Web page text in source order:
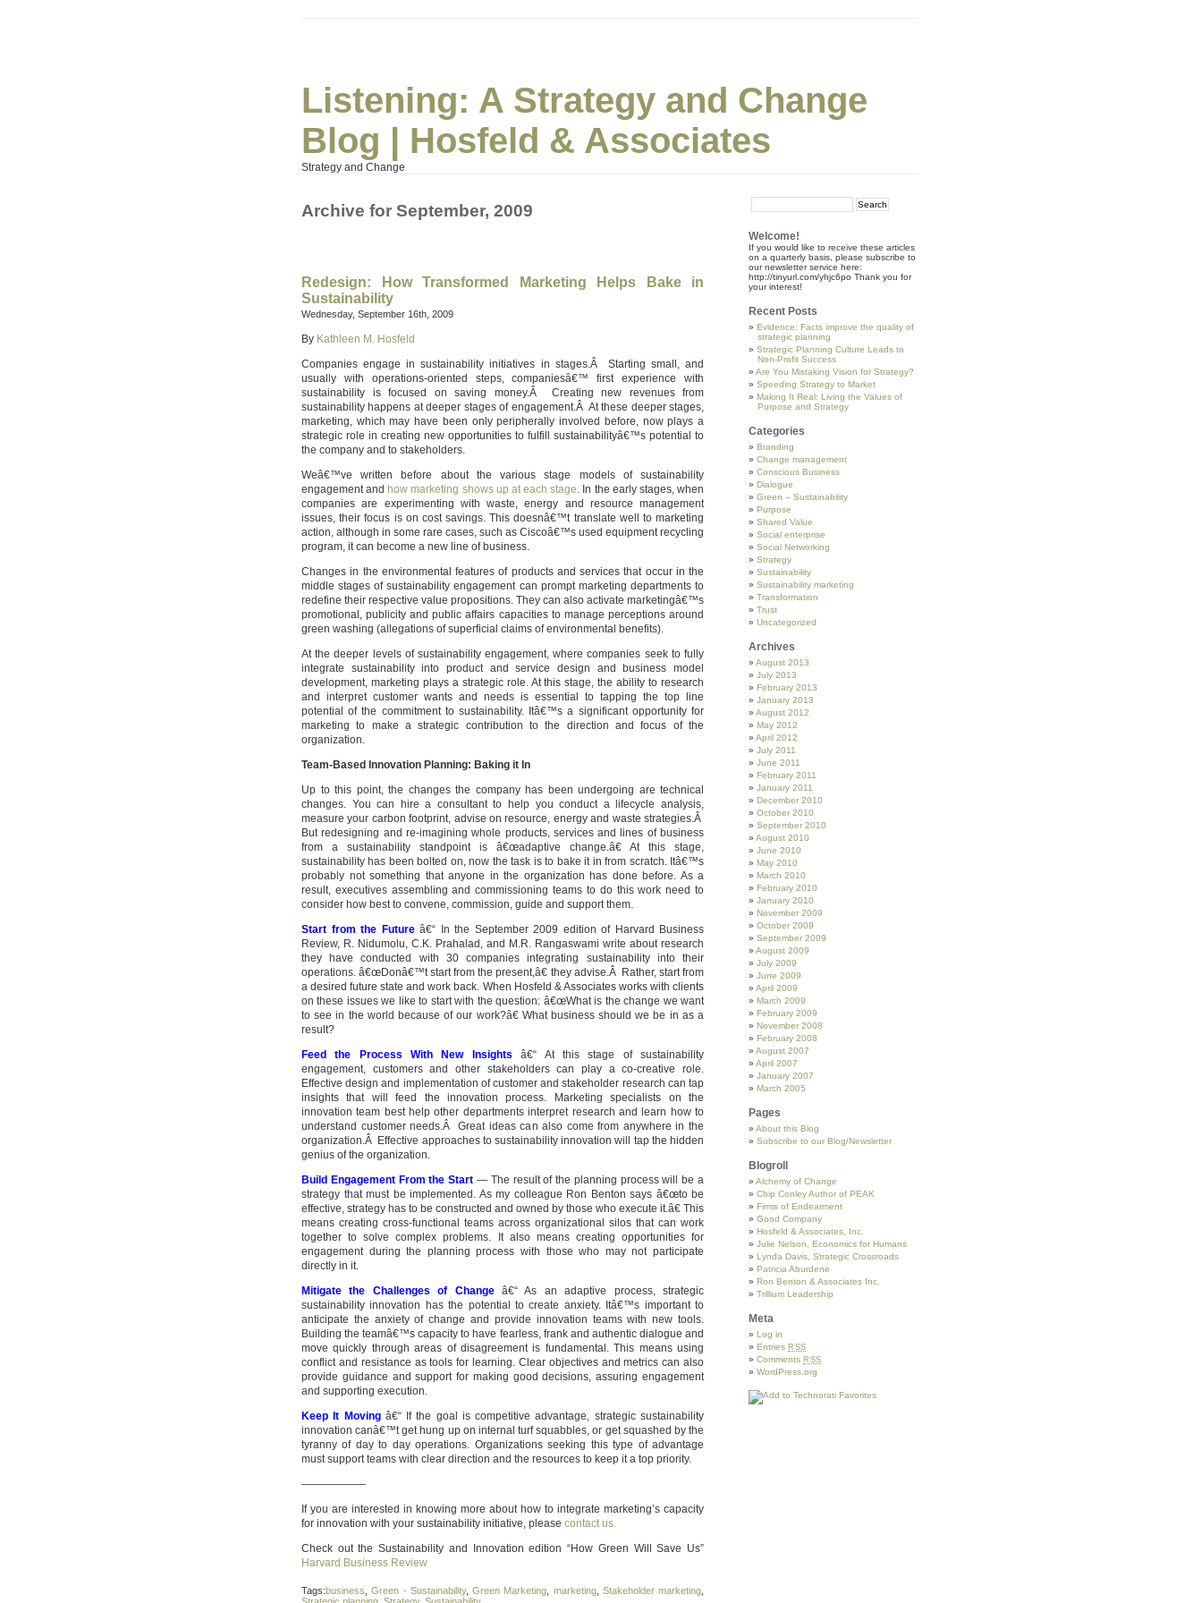
Listening: A Strategy and Change
Blog | Hosfeld & Associates
Strategy and Change
Archive for September, 2009
Redesign: How Transformed Marketing Helps Bake in
Sustainability
Wednesday, September 16th, 2009
By Kathleen M. Hosfeld
Companies engage in sustainability initiatives in stages.Â Starting small, and
usually with operations-oriented steps, companiesâ€™ first experience with
sustainability is focused on saving money.Â Creating new revenues from
sustainability happens at deeper stages of engagement.Â At these deeper stages,
marketing, which may have been only peripherally involved before, now plays a
strategic role in creating new opportunities to fulfill sustainabilityâ€™s potential to
the company and to stakeholders.
Weâ€™ve written before about the various stage models of sustainability
engagement and how marketing shows up at each stage. In the early stages, when
companies are experimenting with waste, energy and resource management
issues, their focus is on cost savings. This doesnâ€™t translate well to marketing
action, although in some rare cases, such as Ciscoâ€™s used equipment recycling
program, it can become a new line of business.
Changes in the environmental features of products and services that occur in the
middle stages of sustainability engagement can prompt marketing departments to
redefine their respective value propositions. They can also activate marketingâ€™s
promotional, publicity and public affairs capacities to manage perceptions around
green washing (allegations of superficial claims of environmental benefits).
At the deeper levels of sustainability engagement, where companies seek to fully
integrate sustainability into product and service design and business model
development, marketing plays a strategic role. At this stage, the ability to research
and interpret customer wants and needs is essential to tapping the top line
potential of the commitment to sustainability. Itâ€™s a significant opportunity for
marketing to make a strategic contribution to the direction and focus of the
organization.
Team-Based Innovation Planning: Baking it In
Up to this point, the changes the company has been undergoing are technical
changes. You can hire a consultant to help you conduct a lifecycle analysis,
measure your carbon footprint, advise on resource, energy and waste strategies.Â
But redesigning and re-imagining whole products, services and lines of business
from a sustainability standpoint is â€œadaptive change.â€ At this stage,
sustainability has been bolted on, now the task is to bake it in from scratch. Itâ€™s
probably not something that anyone in the organization has done before. As a
result, executives assembling and commissioning teams to do this work need to
consider how best to convene, commission, guide and support them.
Start from the Future â€“ In the September 2009 edition of Harvard Business
Review, R. Nidumolu, C.K. Prahalad, and M.R. Rangaswami write about research
they have conducted with 30 companies integrating sustainability into their
operations. â€œDonâ€™t start from the present,â€ they advise.Â Rather, start from
a desired future state and work back. When Hosfeld & Associates works with clients
on these issues we like to start with the question: â€œWhat is the change we want
to see in the world because of our work?â€ What business should we be in as a
result?
Feed the Process With New Insightsâ€“ At this stage of sustainability
engagement, customers and other stakeholders can play a co-creative role.
Effective design and implementation of customer and stakeholder research can tap
insights that will feed the innovation process. Marketing specialists on the
innovation team best help other departments interpret research and learn how to
understand customer needs.Â Great ideas can also come from anywhere in the
organization.Â Effective approaches to sustainability innovation will tap the hidden
genius of the organization.
Build Engagement From the Start — The result of the planning process will be a
strategy that must be implemented. As my colleague Ron Benton says â€œto be
effective, strategy has to be constructed and owned by those who execute it.â€ This
means creating cross-functional teams across organizational silos that can work
together to solve complex problems. It also means creating opportunities for
engagement during the planning process with those who may not participate
directly in it.
Mitigate the Challenges of Change â€“ As an adaptive process, strategic
sustainability innovation has the potential to create anxiety. Itâ€™s important to
anticipate the anxiety of change and provide innovation teams with new tools.
Building the teamâ€™s capacity to have fearless, frank and authentic dialogue and
move quickly through areas of disagreement is fundamental. This means using
conflict and resistance as tools for learning. Clear objectives and metrics can also
provide guidance and support for making good decisions, assuring engagement
and supporting execution.
Keep It Movingâ€“ If the goal is competitive advantage, strategic sustainability
innovation canâ€™t get hung up on internal turf squabbles, or get squashed by the
tyranny of day to day operations. Organizations seeking this type of advantage
must support teams with clear direction and the resources to keep it a top priority.
——————
If you are interested in knowing more about how to integrate marketing’s capacity
for innovation with your sustainability initiative, please contact us.
Check out the Sustainability and Innovation edition “How Green Will Save Us”
Harvard Business Review
Tags:business ,Green - Sustainability, Green Marketing marketing, Stakeholder marketing
Welcome!
If you would like to receive these articles
on a quarterly basis, please subscribe to
our newsletter service here:
http://tinyurl.com/yhjc6po Thank you for
your interest!
Recent Posts
Evidence: Facts improve the quality of
strategic planning
Strategic Planning Culture Leads to
Non-Profit Success
Are You Mistaking Vision for Strategy?
Speeding Strategy to Market
Making It Real: Living the Values of
Purpose and Strategy
Categories
Branding
Change management
Conscious Business
Dialogue
Green – Sustainability
Purpose
Shared Value
Social enterprise
Social Networking
Strategy
Sustainability
Sustainability marketing
Transformation
Trust
Uncategorized
Archives
August 2013
July 2013
February 2013
January 2013
August 2012
May 2012
April 2012
July 2011
June 2011
February 2011
January 2011
December 2010
October 2010
September 2010
August 2010
June 2010
May 2010
March 2010
February 2010
January 2010
November 2009
October 2009
September 2009
August 2009
July 2009
June 2009
April 2009
March 2009
February 2009
November 2008
February 2008
August 2007
April 2007
January 2007
March 2005
Pages
About this Blog
Subscribe to our Blog/Newsletter
Blogroll
Alchemy of Change
Chip Conley Author of PEAK
Firms of Endearment
Good Company
Hosfeld & Associates, Inc.
Julie Nelson, Economics for Humans
Lynda Davis, Strategic Crossroads
Patricia Aburdene
Ron Benton & Associates Inc.
Trillium Leadership
Meta
Log in
Entries RSS
Comments RSS
WordPress.org